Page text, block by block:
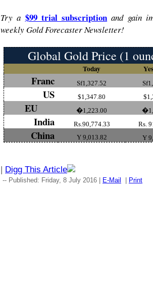
Try a $99 trial subscription and gain
weekly Gold Forecaster Newsletter!
Global Gold Price (1
Today
Franc Sf1,327.52
US $1,347.80
EU �1,223.00
India Rs.90,774.33 Rs.
China Y 9,013.82 Y
| Digg This Article
-- Published: Friday, 8 July 2016 | E-Mail | Print